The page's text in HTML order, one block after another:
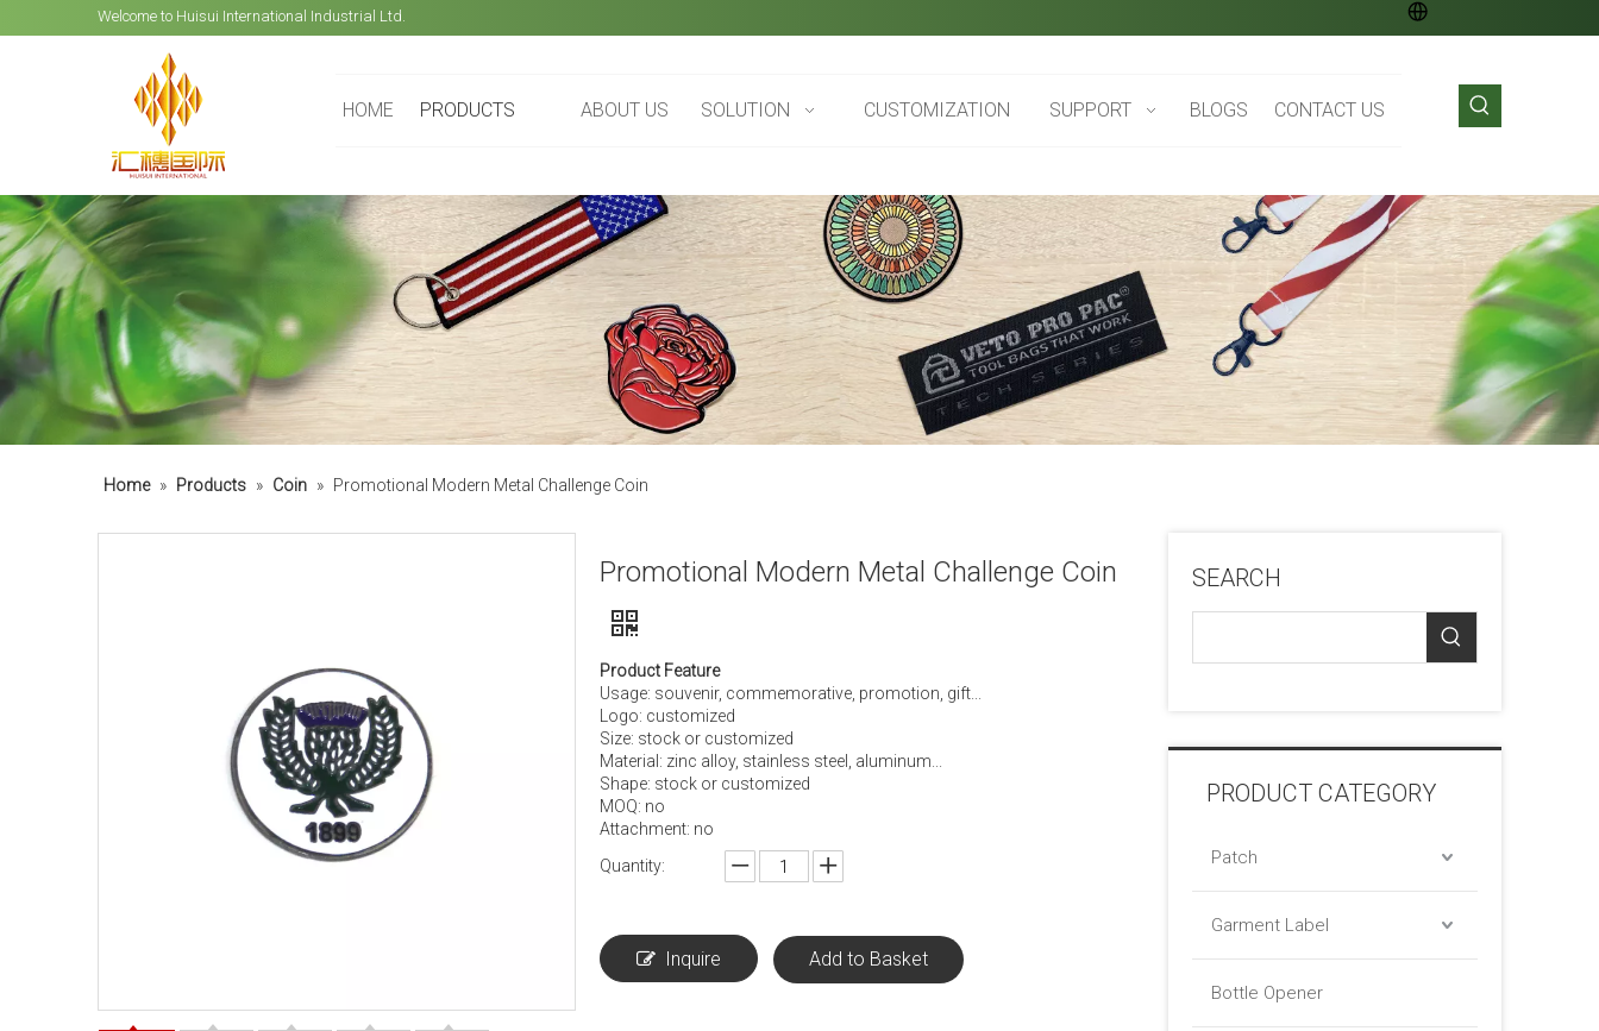
Welcome to Huisui International Industrial Ltd.
HOME PRODUCTS ABOUT US SOLUTION CUSTOMIZATION SUPPORT BLOGS CONTACT US
Home » Products » Coin » Promotional Modern Metal Challenge Coin
Promotional Modern Metal Challenge Coin
Product Feature
Usage: souvenir, commemorative, promotion, gift...
Logo: customized
Size: stock or customized
Material: zinc alloy, stainless steel, aluminum...
Shape: stock or customized
MOQ: no
Attachment: no
Quantity:
Inquire Add to Basket
SEARCH
PRODUCT CATEGORY
Patch
Garment Label
Bottle Opener